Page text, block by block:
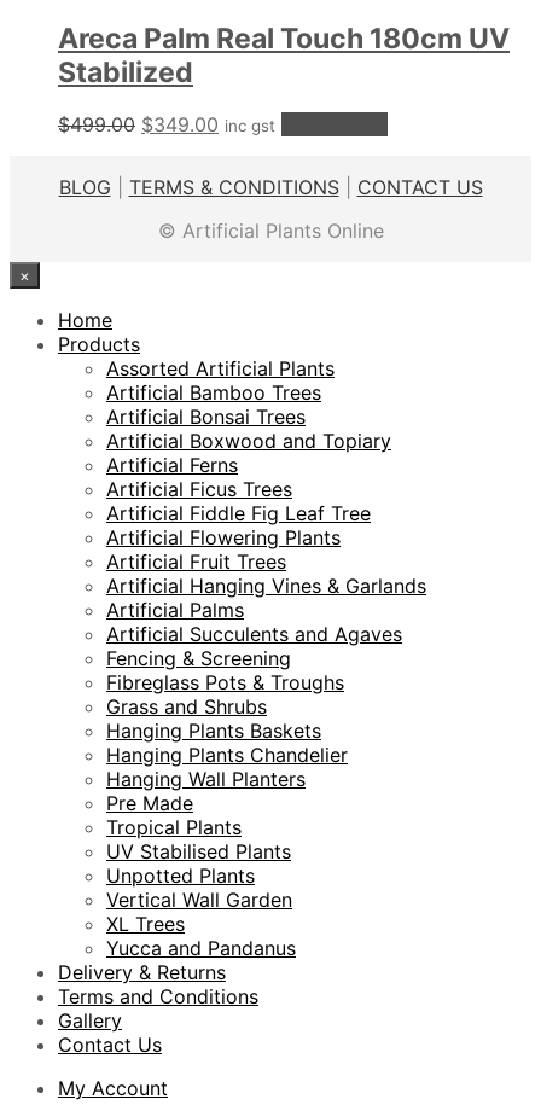
Areca Palm Real Touch 180cm UV
Stabilized
$499.00 Original
$499.00.
$349.00 Current
$349.00.
inc gst
BLOG TERMS & CONDITIONS| CONTACT US
© Artificial Plants Online
×
Home
Products
Assorted Artificial Plants
Artificial Bamboo Trees
Artificial Bonsai Trees
Artificial Boxwood and Topiary
Artificial Ferns
Artificial Ficus Trees
Artificial Fiddle Fig Leaf Tree
Artificial Flowering Plants
Artificial Fruit Trees
Artificial Hanging Vines & Garlands
Artificial Palms
Artificial Succulents and Agaves
Fencing & Screening
Fibreglass Pots & Troughs
Grass and Shrubs
Hanging Plants Baskets
Hanging Plants Chandelier
Hanging Wall Planters
Pre Made
Tropical Plants
UV Stabilised Plants
Unpotted Plants
Vertical Wall Garden
XL Trees
Yucca and Pandanus
Delivery & Returns
Terms and Conditions
Gallery
Contact Us
My Account